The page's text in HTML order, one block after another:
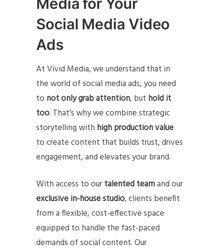
Social Media Video
Ads
At Vivid Media, we understand that in
the world of social media ads, you need
to not only grab attention, but hold it
too. That’s why we combine strategic
storytelling with high production value
to create content that builds trust, drives
engagement, and elevates your brand.
With access to ourtalented teamand our
exclusive in-house studio, clients benefit
from a flexible, cost-effective space
equipped to handle the fast-paced
demands of social content. Our